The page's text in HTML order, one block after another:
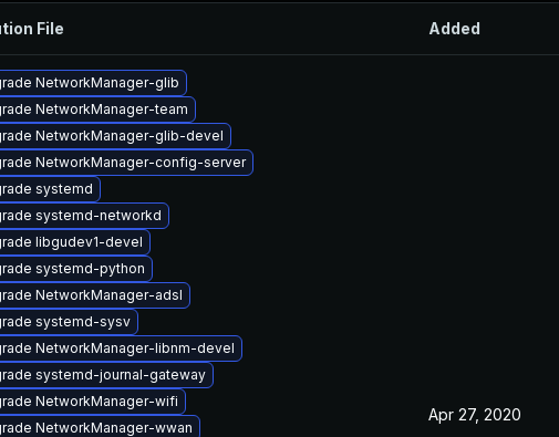
File Added
NetworkManager-glib
NetworkManager-team
NetworkManager-glib-devel
NetworkManager-config-server
systemd
systemd-networkd
libgudev1-devel
systemd-python
NetworkManager-adsl
systemd-sysv
NetworkManager-libnm-devel
systemd-journal-gateway
NetworkManager-wifi
NetworkManager-wwan
Apr 27, 2020